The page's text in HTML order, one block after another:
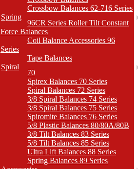
Crossbow Balances 62-716 Series
Spring
96CR Series Roller Tilt Constant
Force Balances
Coil Balance Accessories 96
Series
Tape Balances
Spiral
70
Spirex Balances 70 Series
Spiral Balances 72 Series
3/8 Spiral Balances 74 Series
3/8 Spiral Balances 75 Series
Spiromite Balances 76 Series
5/8 Plastic Balances 80/80A/80B
3/8 Tilt Balances 83 Series
5/8 Tilt Balances 85 Series
Ultra Lift Balances 88 Series
Spring Balances 89 Series